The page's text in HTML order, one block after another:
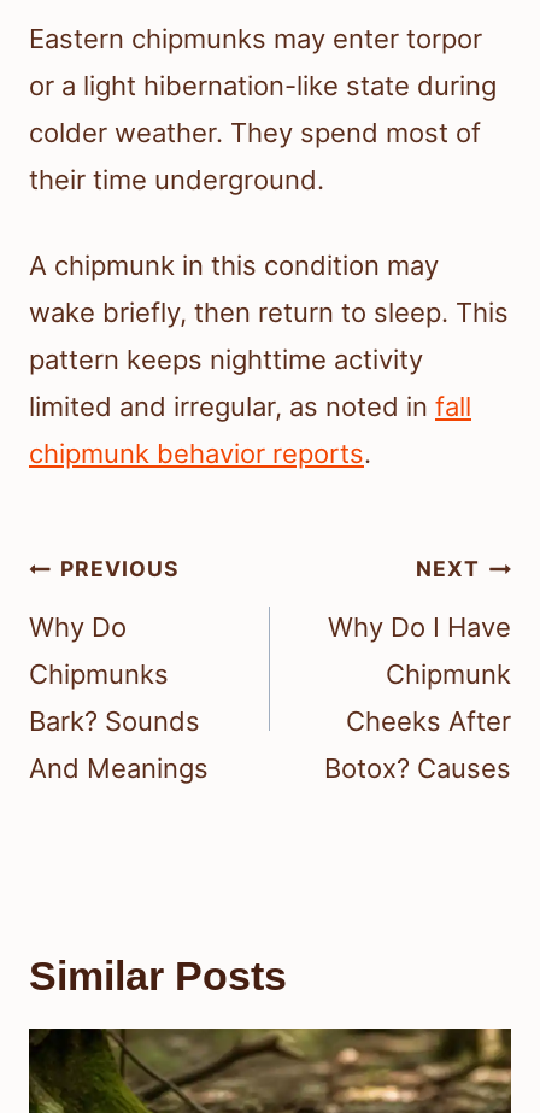
Eastern chipmunks may enter torpor
or a light hibernation-like state during
colder weather. They spend most of
their time underground.
A chipmunk in this condition may
wake briefly, then return to sleep. This
pattern keeps nighttime activity
limited and irregular, as noted in fall
chipmunk behavior reports.
Post
navigation
PREVIOUS
Why Do
Chipmunks
Bark? Sounds
And Meanings
NEXT
Why Do I Have
Chipmunk
Cheeks After
Botox? Causes
Similar Posts